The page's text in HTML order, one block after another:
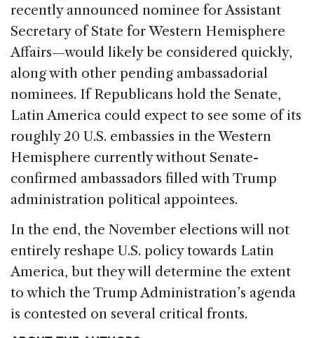
recently announced nominee for Assistant
Secretary of State for Western Hemisphere
Affairs—would likely be considered quickly,
along with other pending ambassadorial
nominees. If Republicans hold the Senate,
Latin America could expect to see some of its
roughly 20 U.S. embassies in the Western
Hemisphere currently without Senate-
confirmed ambassadors filled with Trump
administration political appointees.
In the end, the November elections will not
entirely reshape U.S. policy towards Latin
America, but they will determine the extent
to which the Trump Administration’s agenda
is contested on several critical fronts.